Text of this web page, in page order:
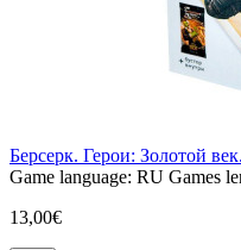
Берсерк. Герои: Золотой
Game language: RU Games
13,00€